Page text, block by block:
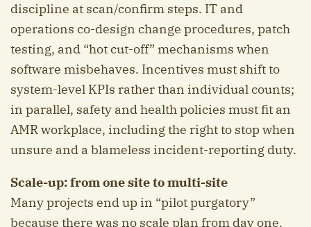
discipline at scan/confirm steps. IT and
operations co-design change procedures, patch
testing, and “hot cut-off” mechanisms when
software misbehaves. Incentives must shift to
system-level KPIs rather than individual counts;
in parallel, safety and health policies must fit an
AMR workplace, including the right to stop when
unsure and a blameless incident-reporting duty.
Scale-up: from one site to multi-site
Many projects end up in “pilot purgatory”
because there was no scale plan from day one.